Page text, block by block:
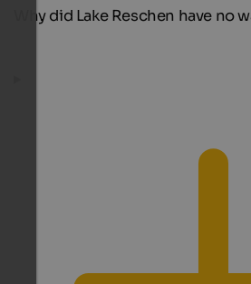
Why did Lake Reschen have no